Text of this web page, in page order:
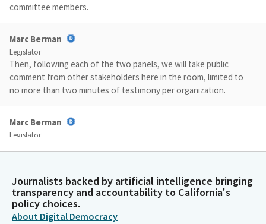
committee members.
Marc Berman
Legislator
Then, following each of the two panels, we will take public
comment from other stakeholders here in the room, limited to
no more than two minutes of testimony per organization.
Marc Berman
Legislator
need to protect the public while the state continues to focus
on addressing our urgent housing and homelessness crisis.
Journalists backed by artificial intelligence bringing
transparency and accountability to California's
policy choices.
About Digital Democracy